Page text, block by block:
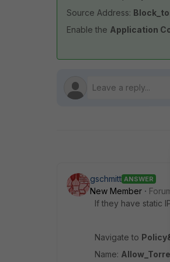
Source Address:
Enable the Application
gschmitt ANSWER
New Member
If they have static
Navigate to
Name: